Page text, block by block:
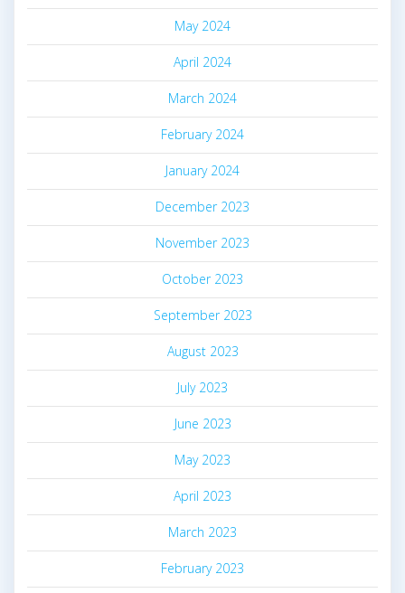
May 2024
April 2024
March 2024
February 2024
January 2024
December 2023
November 2023
October 2023
September 2023
August 2023
July 2023
June 2023
May 2023
April 2023
March 2023
February 2023